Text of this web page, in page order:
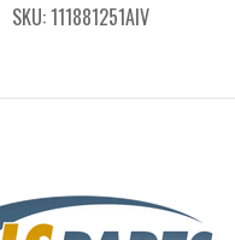
SKU: 111881251AIV